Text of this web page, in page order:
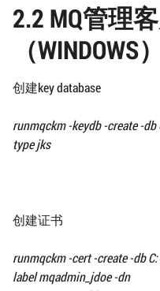
2.2 MQ管理
（WINDOWS）
创建key database
runmqckm -keydb -create -db
type jks
创建证书
runmqckm -cert -create -db
label mqadmin_jdoe-dn